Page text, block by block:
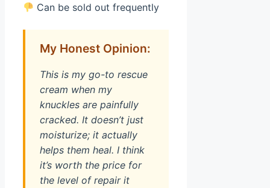
Can be sold out frequently
My Honest Opinion:
This is my go-to rescue
cream when my
knuckles are painfully
cracked. It doesn’t just
moisturize; it actually
helps them heal. I think
it’s worth the price for
the level of repair it